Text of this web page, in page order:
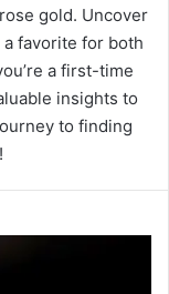
gold. Uncover
favorite for both
a first-time
insights to
to finding